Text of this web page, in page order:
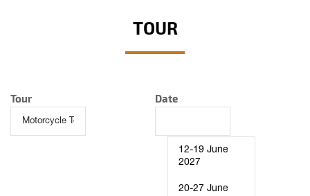
TOUR
Tour Date
12-19 June
2027
20-27 June